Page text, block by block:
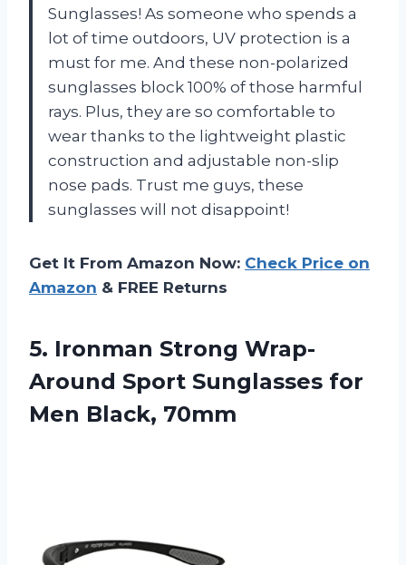
Sunglasses! As someone who spends a
lot of time outdoors, UV protection is a
must for me. And these non-polarized
sunglasses block 100% of those harmful
rays. Plus, they are so comfortable to
wear thanks to the lightweight plastic
construction and adjustable non-slip
nose pads. Trust me guys, these
sunglasses will not disappoint!
Get It From Amazon Now: Check Price on
Amazon & FREE Returns
5. Ironman Strong Wrap-
Around Sport Sunglasses for
Men Black, 70mm